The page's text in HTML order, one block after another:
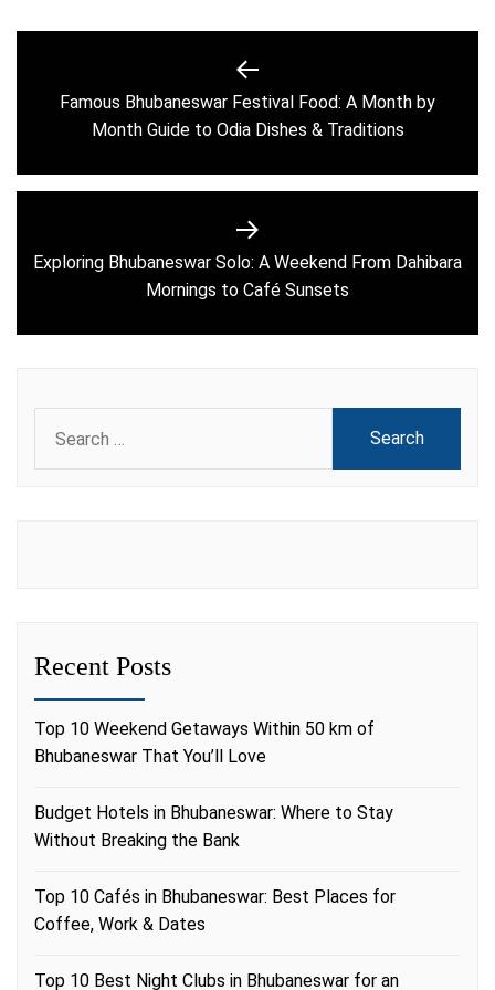
navigation
Previous
post:
Famous Bhubaneswar Festival Food: A Month by
Month Guide to Odia Dishes & Traditions
Next
post:
Exploring Bhubaneswar Solo: A Weekend From Dahibara
Mornings to Café Sunsets
for:
Recent Posts
Top 10 Weekend Getaways Within 50 km of
Bhubaneswar That You’ll Love
Budget Hotels in Bhubaneswar: Where to Stay
Without Breaking the Bank
Top 10 Cafés in Bhubaneswar: Best Places for
Coffee, Work & Dates
Top 10 Best Night Clubs in Bhubaneswar for an